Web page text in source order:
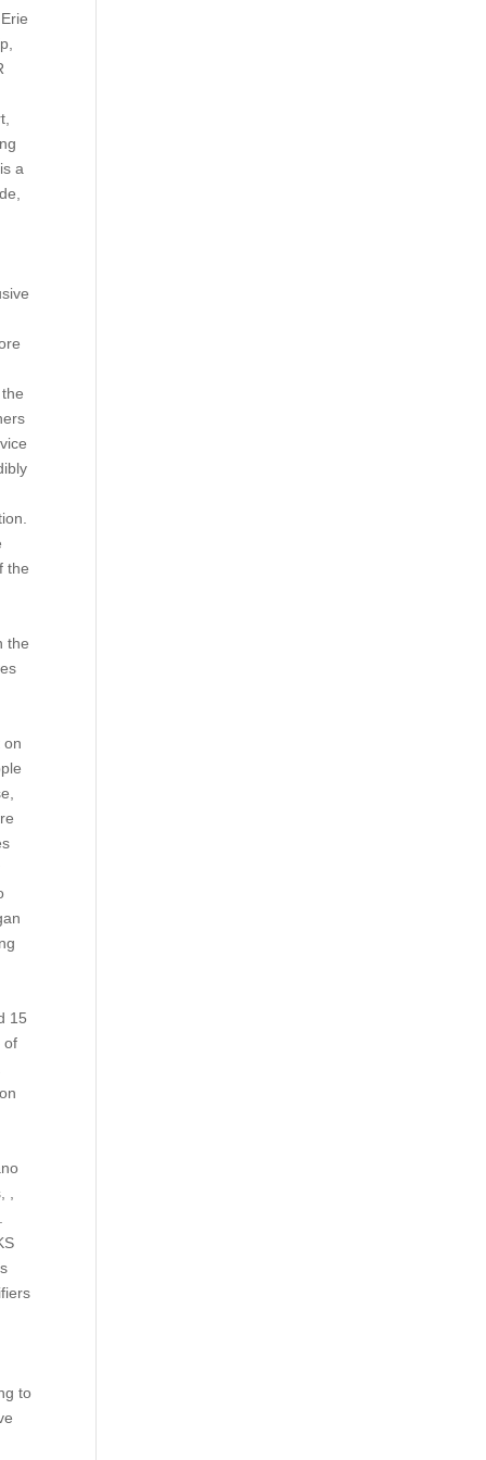
a
the
the
on
15
of
to